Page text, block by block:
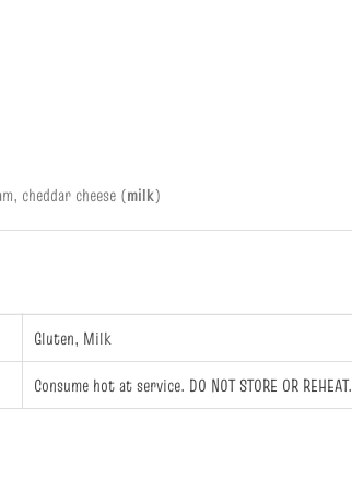
cheddar cheese (milk)
Gluten, Milk
Consume hot at service. DO NOT STORE OR REHEAT.